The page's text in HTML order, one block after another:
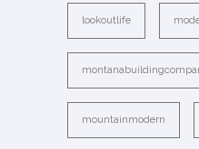
lookoutlife
mountainmodern